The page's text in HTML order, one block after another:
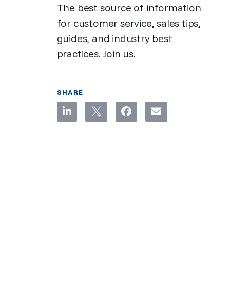
The best source of information
for customer service, sales tips,
guides, and industry best
practices. Join us.
SHARE